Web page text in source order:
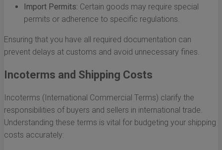
Import Permits: Certain goods may require special
permits or adherence to specific regulations.
Ensuring that you have all required documentation can
prevent delays at customs and avoid unnecessary fines.
Incoterms and Shipping Costs
Incoterms (International Commercial Terms) clarify the
responsibilities of buyers and sellers in international trade.
Understanding these terms is vital for budgeting your shipping
costs accurately: